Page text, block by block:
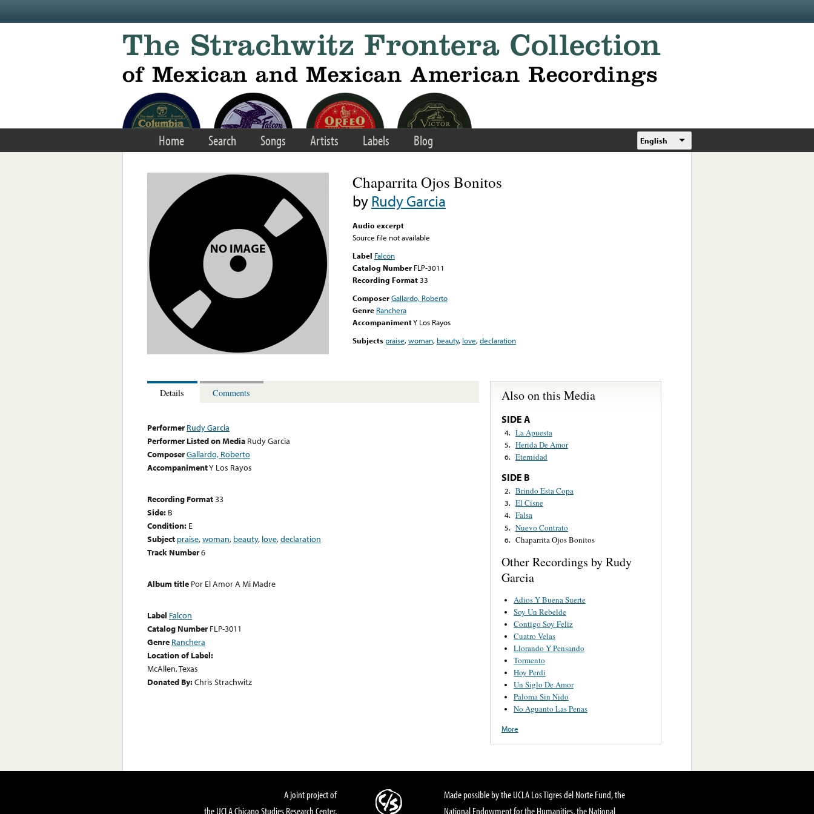
Home Search Songs Artists Labels Blog English
Chaparrita Ojos Bonitos
byRudy Garcia
Audio excerpt
Source file not available
Label Falcon
Catalog Number FLP-3011
Recording Format33
ComposerGallardo, Roberto
Genre Ranchera
AccompanimentY Los Rayos
Subjects praise,woman, beauty, love,declaration
Details Comments
Performer Rudy Garcia
Performer Listed on Media Rudy Garcia
ComposerGallardo, Roberto
AccompanimentY Los Rayos
Recording Format33
Side: B
Condition: E
Subject praise,woman, beauty, love,declaration
Track Number6
Album title Por El Amor A Mi Madre
Label Falcon
Catalog Number FLP-3011
Genre Ranchera
Location of Label:
McAllen, Texas
Donated By:Chris Strachwitz
Also on this Media
SIDE A
4. La Apuesta
5. Herida De Amor
6. Eternidad
SIDE B
2. Brindo Esta Copa
3. El Cisne
4. Falsa
5. Nuevo Contrato
6. Chaparrita Ojos Bonitos
Other Recordings by Rudy
Garcia
Adios Y Buena Suerte
Soy Un Rebelde
Contigo Soy Feliz
Cuatro Velas
Llorando Y Pensando
Tormento
Hoy Perdi
Un Siglo De Amor
Paloma Sin Nido
No Aguanto Las Penas
More
A joint project of
the UCLA Chicano Studies Research Center,
Made possible by the UCLA Los Tigres del Norte Fund, the
National Endowment for the Humanities, the National